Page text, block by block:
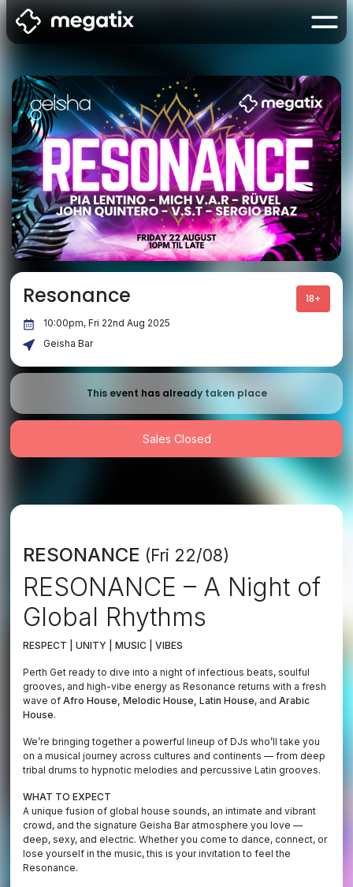
Resonance 18+
10:00pm, Fri 22nd Aug 2025
Geisha Bar
This event has already taken place
Sales Closed
RESONANCE (Fri 22/08)
RESONANCE – A Night of
Global Rhythms
RESPECT | UNITY | MUSIC | VIBES
Perth Get ready to dive into a night of infectious beats, soulful
grooves, and high-vibe energy as Resonance returns with a fresh
wave of Afro House, Melodic House, Latin House, andArabic
House.
We’re bringing together a powerful lineup of DJs who’ll take you
on a musical journey across cultures and continents — from deep
tribal drums to hypnotic melodies and percussive Latin grooves.
WHAT TO EXPECT
A unique fusion of global house sounds, an intimate and vibrant
crowd, and the signature Geisha Bar atmosphere you love —
deep, sexy, and electric. Whether you come to dance, connect, or
lose yourself in the music, this is your invitation to feel the
Resonance.